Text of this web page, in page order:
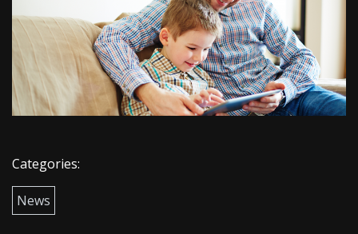
Categories:
News